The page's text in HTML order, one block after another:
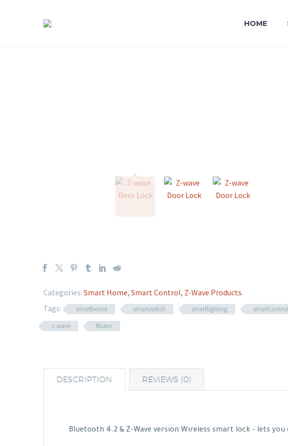
HOME
Categories: Smart Home, Smart Control, Z-Wave Products.
Tags:
smarthome smartswitch smartlighting
smartcontrol
z-wave
fibaro
DESCRIPTION REVIEWS (0)
Bluetooth 4.2 & Z-Wave version Wireless smart lock - lets